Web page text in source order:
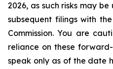
2026, as such risks may
subsequent filings with
Commission. You are
reliance on these
speak only as of the date